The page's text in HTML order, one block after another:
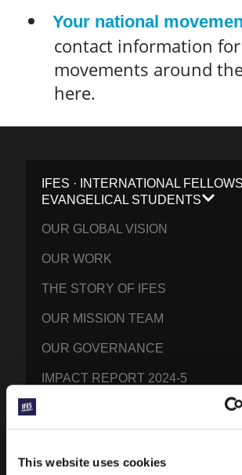
This website uses cookies
Your national
contact information for
movements around
here.
IFES · INTERNATIONAL
EVANGELICAL STUDENTS
OUR GLOBAL VISION
OUR WORK
THE STORY OF IFES
OUR MISSION TEAM
OUR GOVERNANCE
IMPACT REPORT 2024-5
CONTACT IFES